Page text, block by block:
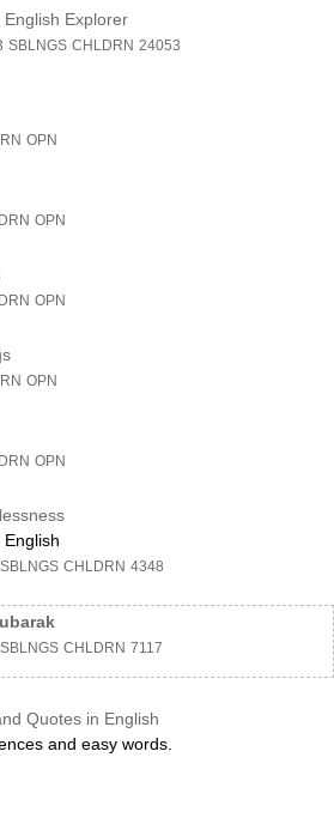
English Explorer
SBLNGS CHLDRN 24053
OPN
OPN
OPN
OPN
OPN
SBLNGS CHLDRN 4348
SBLNGS CHLDRN 7117
Quotes in English
and easy words.